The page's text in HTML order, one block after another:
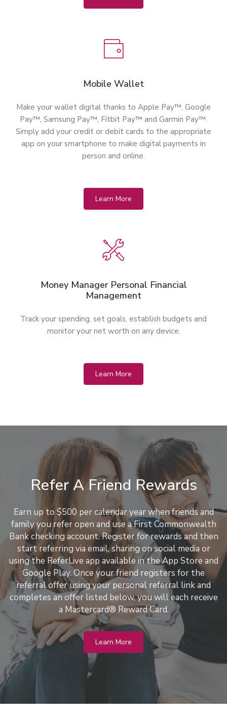
Mobile Wallet
Make your wallet digital thanks to Apple Pay™, Google
Pay™, Samsung Pay™, Fitbit Pay™ and Garmin Pay™.
Simply add your credit or debit cards to the appropriate
app on your smartphone to make digital payments in
person and online.
Learn More
Money Manager Personal Financial
Management
Track your spending, set goals, establish budgets and
monitor your net worth on any device.
Learn More
Refer A Friend Rewards
Earn up to $500 per calendar year when friends and
family you refer open and use a First Commonwealth
Bank checking account. Register for rewards and then
start referring via email, sharing on social media or
using the ReferLive app available in the App Store and
Google Play. Once your friend registers for the
referral offer using your personal referral link and
completes an offer listed below, you will each receive
a Mastercard® Reward Card.
Learn More